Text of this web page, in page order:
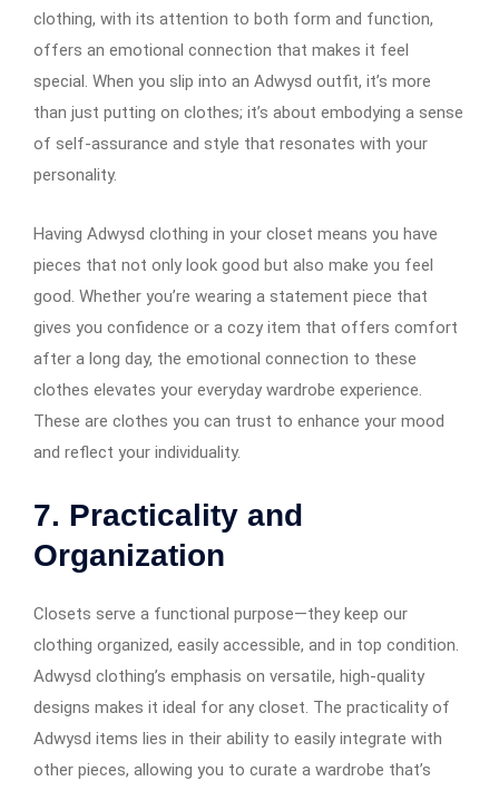
clothing, with its attention to both form and function,
offers an emotional connection that makes it feel
special. When you slip into an Adwysd outfit, it’s more
than just putting on clothes; it’s about embodying a sense
of self-assurance and style that resonates with your
personality.
Having Adwysd clothing in your closet means you have
pieces that not only look good but also make you feel
good. Whether you’re wearing a statement piece that
gives you confidence or a cozy item that offers comfort
after a long day, the emotional connection to these
clothes elevates your everyday wardrobe experience.
These are clothes you can trust to enhance your mood
and reflect your individuality.
7. Practicality and
Organization
Closets serve a functional purpose—they keep our
clothing organized, easily accessible, and in top condition.
Adwysd clothing’s emphasis on versatile, high-quality
designs makes it ideal for any closet. The practicality of
Adwysd items lies in their ability to easily integrate with
other pieces, allowing you to curate a wardrobe that’s